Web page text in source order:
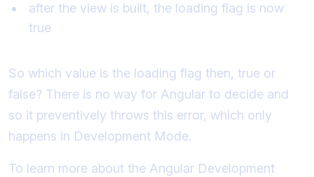
after the view is built, the loading flag is now
true
So which value is the loading flag then, true or
false? There is no way for Angular to decide and
so it preventively throws this error, which only
happens in Development Mode.
To learn more about the Angular Development